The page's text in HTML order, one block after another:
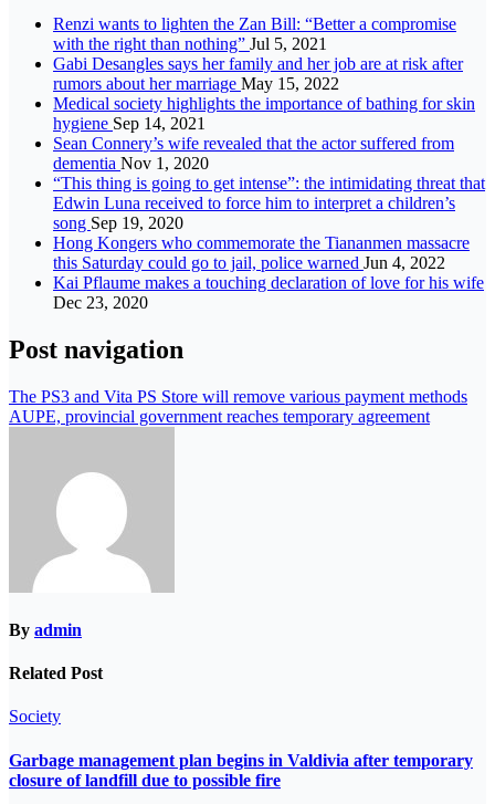
Renzi wants to lighten the Zan Bill: “Better a compromise
with the right than nothing” Jul 5, 2021
Gabi Desangles says her family and her job are at risk after
rumors about her marriage May 15, 2022
Medical society highlights the importance of bathing for skin
hygiene Sep 14, 2021
Sean Connery’s wife revealed that the actor suffered from
dementia Nov 1, 2020
“This thing is going to get intense”: the intimidating threat that
Edwin Luna received to force him to interpret a children’s
song Sep 19, 2020
Hong Kongers who commemorate the Tiananmen massacre
this Saturday could go to jail, police warned Jun 4, 2022
Kai Pflaume makes a touching declaration of love for his wife
Dec 23, 2020
Post navigation
The PS3 and Vita PS Store will remove various payment methods
AUPE, provincial government reaches temporary agreement
By admin
Related Post
Society
Garbage management plan begins in Valdivia after temporary
closure of landfill due to possible fire